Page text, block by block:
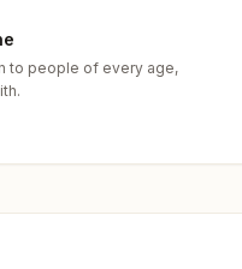
to people of every age,